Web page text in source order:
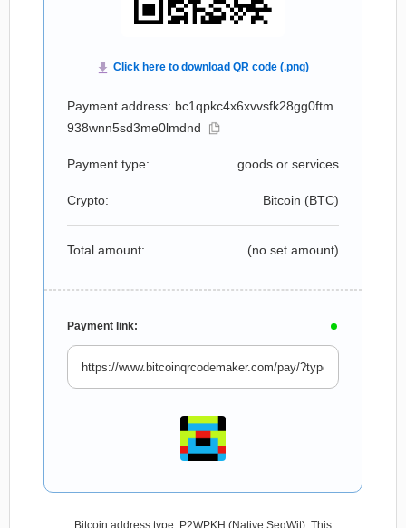
Payment address: bc1qpkc4x6xvvsfk28gg0ftm
938wnn5sd3me0lmdnd
Payment type: goods or services
Crypto: Bitcoin (BTC)
Total amount: (no set amount)
Payment link:
Bitcoin address type: P2WPKH (Native SegWit). This